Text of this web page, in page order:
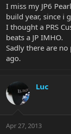
I miss my JP6
build year, since i
I thought a PRS
beats a JP IMHO.
Sadly there are no
ago.
Luc
Apr 27, 2013